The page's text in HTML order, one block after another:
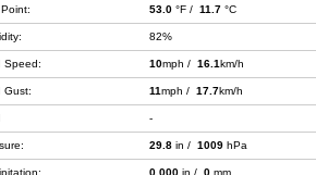
53.0 °F / 11.7 °C
82%
Speed: 10mph / 16.1km/h
Gust: 11mph / 17.7km/h
-
29.8 in / 1009 hPa
0.000 in / 0 mm